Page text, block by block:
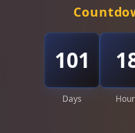
101
Days